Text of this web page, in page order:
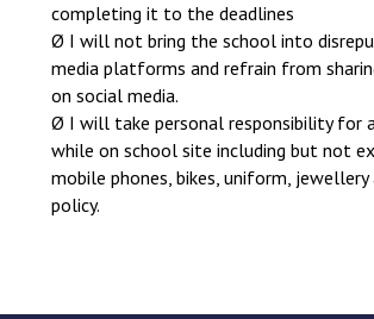
completing it to the deadlines
Ø I will not bring the school into
media platforms and refrain from
on social media.
Ø I will take personal responsibility for
while on school site including but not
mobile phones, bikes, uniform, jewellery
policy.